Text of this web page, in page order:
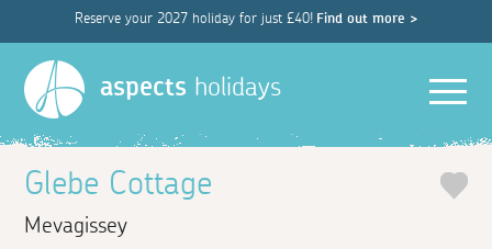
Reserve your 2027 holiday for just £40! Find out more >
aspects holidays
Glebe Cottage
Mevagissey